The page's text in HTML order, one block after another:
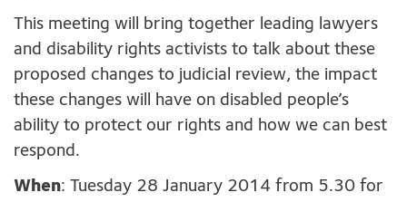
This meeting will bring together leading lawyers
and disability rights activists to talk about these
proposed changes to judicial review, the impact
these changes will have on disabled people’s
ability to protect our rights and how we can best
respond.
When: Tuesday 28 January 2014 from 5.30 for